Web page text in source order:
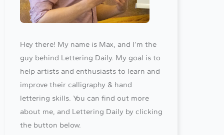
Hey there! My name is Max, and I’m the
guy behind Lettering Daily. My goal is to
help artists and enthusiasts to learn and
improve their calligraphy & hand
lettering skills. You can find out more
about me, and Lettering Daily by clicking
the button below.